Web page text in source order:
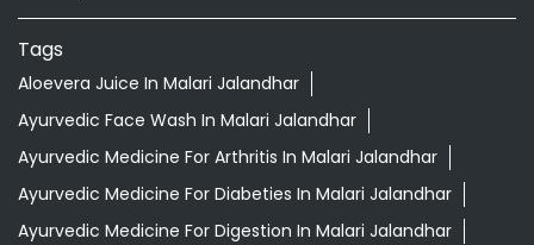
Tags
Aloevera Juice In Malari Jalandhar
Ayurvedic Face Wash In Malari Jalandhar
Ayurvedic Medicine For Arthritis In Malari Jalandhar
Ayurvedic Medicine For Diabeties In Malari Jalandhar
Ayurvedic Medicine For Digestion In Malari Jalandhar